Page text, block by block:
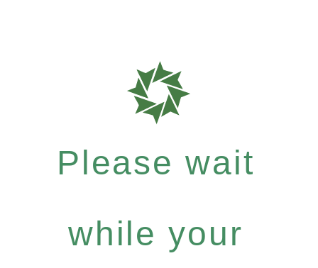
Please wait
while your